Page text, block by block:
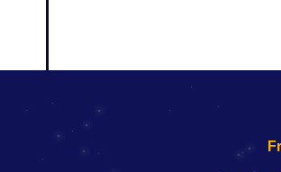
192.168.0.1
192.168.o.1
192.168.1.1
192.168.178.1
192.168.l78.l